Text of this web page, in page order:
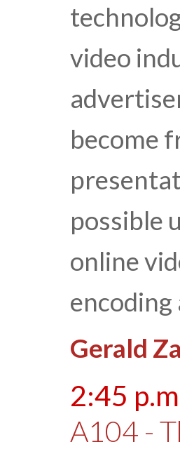
video
become
possible
online
Gerald
2:45
A104 -